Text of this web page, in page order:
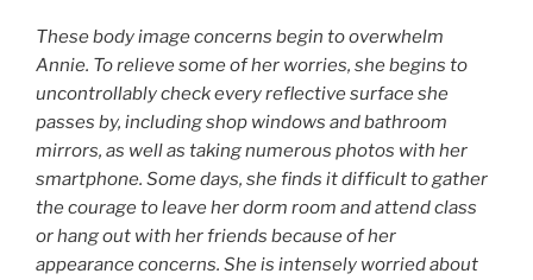
These body image concerns begin to overwhelm
Annie. To relieve some of her worries, she begins to
uncontrollably check every reflective surface she
passes by, including shop windows and bathroom
mirrors, as well as taking numerous photos with her
smartphone. Some days, she finds it difficult to gather
the courage to leave her dorm room and attend class
or hang out with her friends because of her
appearance concerns. She is intensely worried about